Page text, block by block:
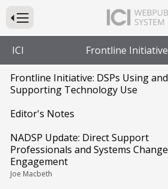
Press to Toggle Website Primary Navigation
ICI Frontline Initiative
Frontline Initiative: DSPs Using and
Supporting Technology Use
Editor's Notes
NADSP Update: Direct Support
Professionals and Systems Change
Engagement
Joe Macbeth